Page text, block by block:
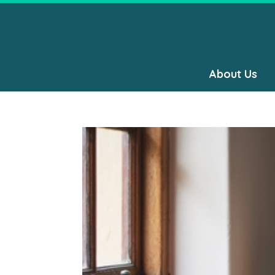
About Us